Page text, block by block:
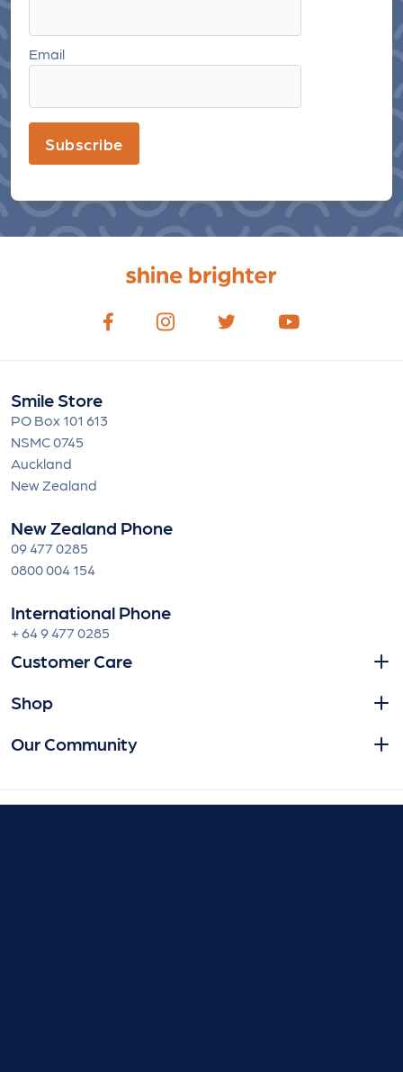
Email
Subscribe
Smile Store
PO Box 101 613
NSMC 0745
Auckland
New Zealand
New Zealand Phone
09 477 0285
0800 004 154
International Phone
+ 64 9 477 0285
Customer Care
Shop
Our Community